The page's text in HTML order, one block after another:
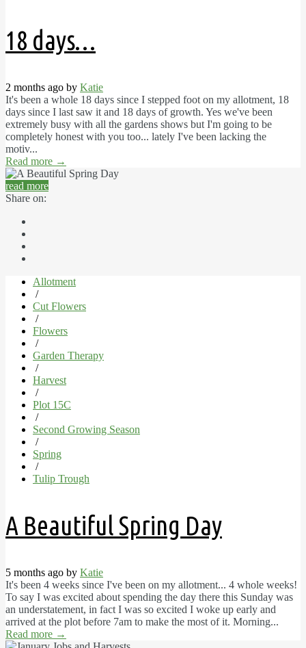
18 days…
2 months ago by Katie
It's been a whole 18 days since I stepped foot on my allotment, 18
days since I last saw it and 18 days of growth. Yes we've been
extremely busy with all the gardens shows but I'm going to be
completely honest with you too... lately I've been lacking the
motiv...
Read more →
read more
Share on:
Allotment
/
Cut Flowers
/
Flowers
/
Garden Therapy
/
Harvest
/
Plot 15C
/
Second Growing Season
/
Spring
/
Tulip Trough
A Beautiful Spring Day
5 months ago by Katie
It's been 4 weeks since I've been on my allotment... 4 whole weeks!
To say I was excited about spending the day there this Sunday was
an understatement, in fact I was so excited I woke up early and
arrived at the plot before 7am to make the most of it. Morning...
Read more →